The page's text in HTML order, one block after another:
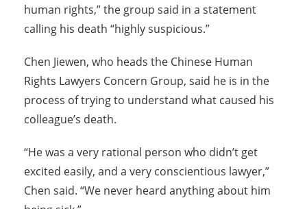
human rights,” the group said in a statement
calling his death “highly suspicious.”
Chen Jiewen, who heads the Chinese Human
Rights Lawyers Concern Group, said he is in the
process of trying to understand what caused his
colleague’s death.
“He was a very rational person who didn’t get
excited easily, and a very conscientious lawyer,”
Chen said. “We never heard anything about him